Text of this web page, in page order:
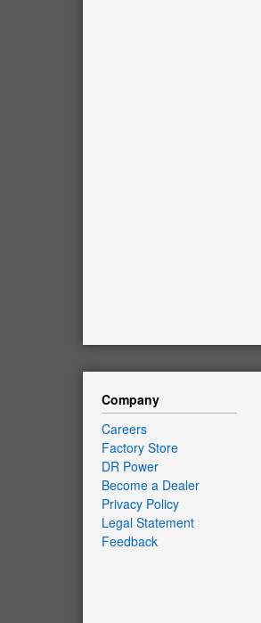
Company
Careers
Factory Store
DR Power
Become a Dealer
Privacy Policy
Legal Statement
Feedback